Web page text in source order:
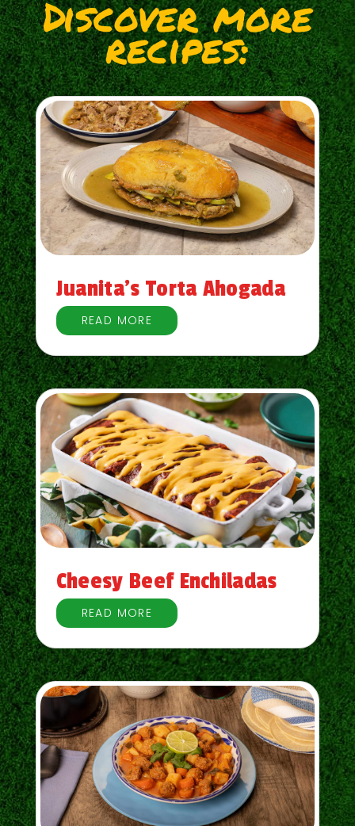
Discover more
recipes:
Juanita’s Torta Ahogada
READ MORE
Cheesy Beef Enchiladas
READ MORE